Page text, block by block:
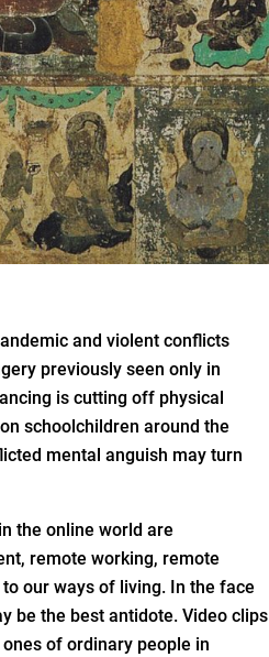
and violent conflicts
previously seen only in
is cutting off physical
schoolchildren around the
mental anguish may turn
the online world are
remote working, remote
our ways of living. In the face
be the best antidote. Video clips
of ordinary people in